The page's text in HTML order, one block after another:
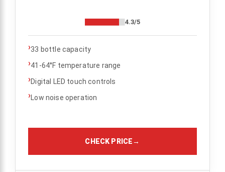
4.3/5
›33 bottle capacity
›41-64°F temperature range
›Digital LED touch controls
›Low noise operation
CHECK PRICE→